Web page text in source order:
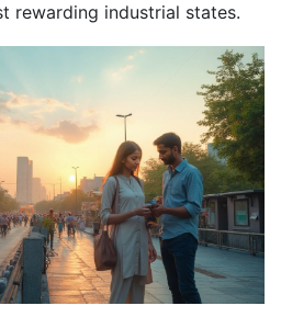
rewarding industrial states.